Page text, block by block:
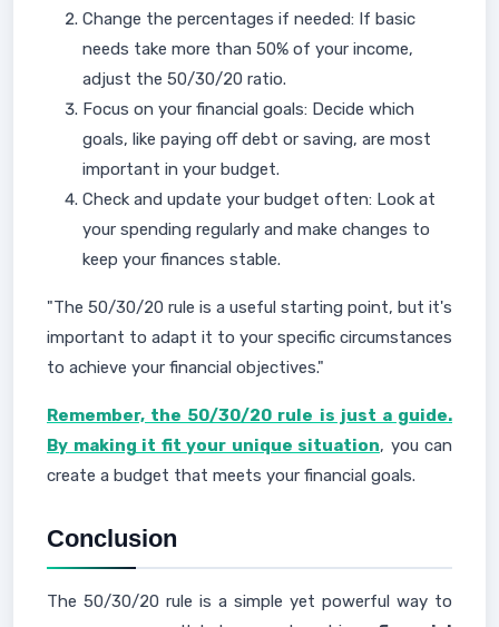
Change the percentages if needed: If basic
needs take more than 50% of your income,
adjust the 50/30/20 ratio.
Focus on your financial goals: Decide which
goals, like paying off debt or saving, are most
important in your budget.
Check and update your budget often: Look at
your spending regularly and make changes to
keep your finances stable.
"The 50/30/20 rule is a useful starting point, but it's
important to adapt it to your specific circumstances
to achieve your financial objectives."
Remember, the 50/30/20 rule is just a guide.
By making it fit your unique situation, you can
create a budget that meets your financial goals.
Conclusion
The 50/30/20 rule is a simple yet powerful way to